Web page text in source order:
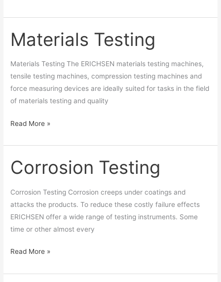
Materials Testing
Materials Testing The ERICHSEN materials testing machines,
tensile testing machines, compression testing machines and
force measuring devices are ideally suited for tasks in the field
of materials testing and quality
Materials
Testing
Read More »
Corrosion Testing
Corrosion Testing Corrosion creeps under coatings and
attacks the products. To reduce these costly failure effects
ERICHSEN offer a wide range of testing instruments. Some
time or other almost every
Corrosion
Testing
Read More »